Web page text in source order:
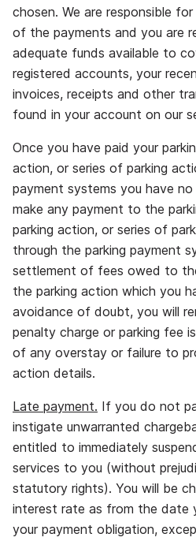
chosen. We are responsible
of the payments and you are
adequate funds available to
registered accounts, your
invoices, receipts and other
found in your account on our
Once you have paid your
action, or series of parking
payment systems you have
make any payment to the
parking action, or series of
through the parking payment
settlement of fees owed to
the parking action which you
avoidance of doubt, you will
penalty charge or parking fee
of any overstay or failure to
action details.
Late payment. If you do not
instigate unwarranted
entitled to immediately
services to you (without
statutory rights). You will be
interest rate as from the date
your payment obligation,